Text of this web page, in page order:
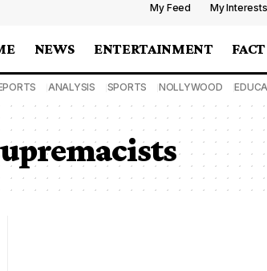
My Feed My Interests
NEWS ENTERTAINMENT
ANALYSIS SPORTS NOLLYWOOD